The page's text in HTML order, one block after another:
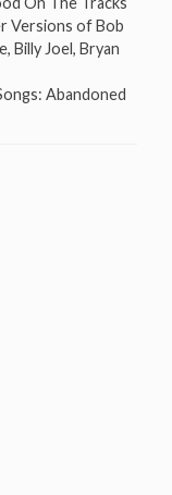
Versions of Bob
Billy Joel, Bryan
Abandoned